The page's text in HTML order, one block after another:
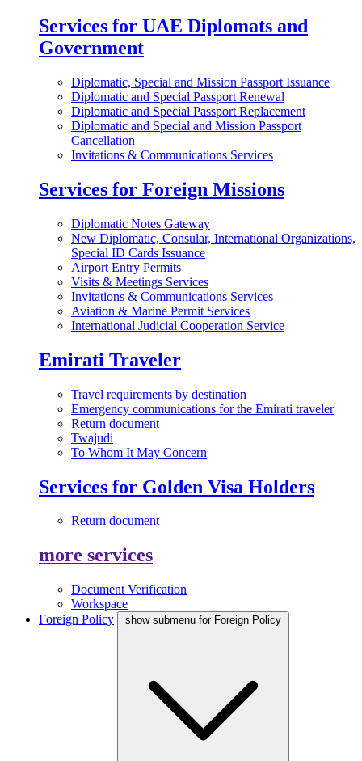
Services for UAE Diplomats and
Government
Diplomatic, Special and Mission Passport Issuance
Diplomatic and Special Passport Renewal
Diplomatic and Special Passport Replacement
Diplomatic and Special and Mission Passport
Cancellation
Invitations & Communications Services
Services for Foreign Missions
Diplomatic Notes Gateway
New Diplomatic, Consular, International Organizations,
Special ID Cards Issuance
Airport Entry Permits
Visits & Meetings Services
Invitations & Communications Services
Aviation & Marine Permit Services
International Judicial Cooperation Service
Emirati Traveler
Travel requirements by destination
Emergency communications for the Emirati traveler
Return document
Twajudi
To Whom It May Concern
Services for Golden Visa Holders
Return document
more services
Document Verification
Workspace
Foreign Policy
show submenu for Foreign Policy